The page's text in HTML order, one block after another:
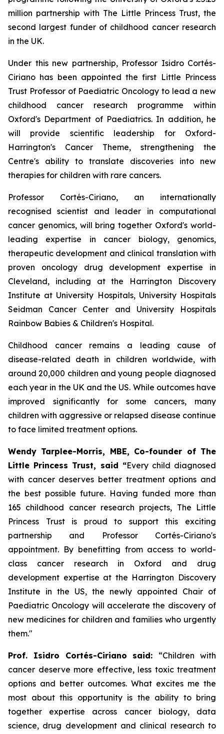
million partnership with The Little Princess Trust, the
second largest funder of childhood cancer research
in the UK.
Under this new partnership, Professor Isidro Cortés-
Ciriano has been appointed the first Little Princess
Trust Professor of Paediatric Oncology to lead a new
childhood cancer research programme within
Oxford's Department of Paediatrics. In addition, he
will provide scientific leadership for Oxford-
Harrington's Cancer Theme, strengthening the
Centre's ability to translate discoveries into new
therapies for children with rare cancers.
Professor Cortés-Ciriano, an internationally
recognised scientist and leader in computational
cancer genomics, will bring together Oxford's world-
leading expertise in cancer biology, genomics,
therapeutic development and clinical translation with
proven oncology drug development expertise in
Cleveland, including at the Harrington Discovery
Institute at University Hospitals, University Hospitals
Seidman Cancer Center and University Hospitals
Rainbow Babies & Children's Hospital.
Childhood cancer remains a leading cause of
disease-related death in children worldwide, with
around 20,000 children and young people diagnosed
each year in the UK and the US. While outcomes have
improved significantly for some cancers, many
children with aggressive or relapsed disease continue
to face limited treatment options.
Wendy Tarplee-Morris, MBE, Co-founder of The
Little Princess Trust, said “Every child diagnosed
with cancer deserves better treatment options and
the best possible future. Having funded more than
165 childhood cancer research projects, The Little
Princess Trust is proud to support this exciting
partnership and Professor Cortés-Ciriano's
appointment. By benefitting from access to world-
class cancer research in Oxford and drug
development expertise at the Harrington Discovery
Institute in the US, the newly appointed Chair of
Paediatric Oncology will accelerate the discovery of
new medicines for children and families who urgently
them."
Prof. Isidro Cortés-Ciriano said: “Children with
cancer deserve more effective, less toxic treatment
options and better outcomes. What excites me the
most about this opportunity is the ability to bring
together expertise across cancer biology, data
science, drug development and clinical research to